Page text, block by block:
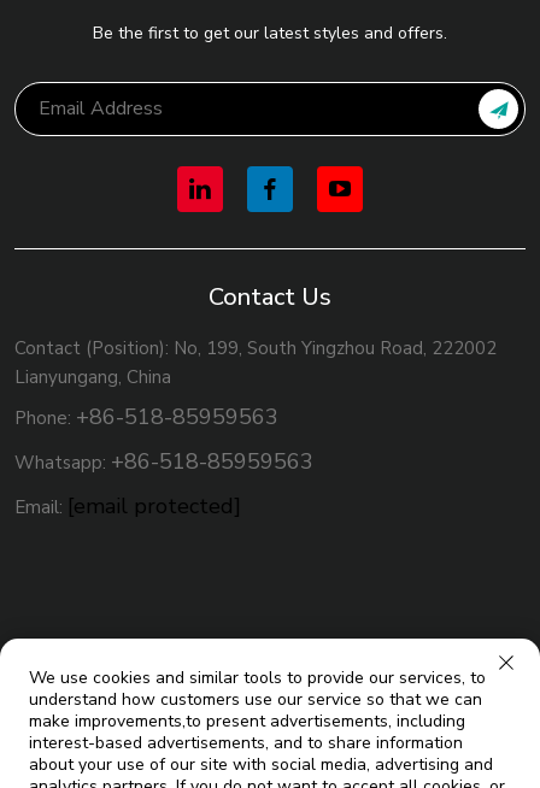
Be the first to get our latest styles and offers.
Contact Us
Contact (Position): No, 199, South Yingzhou Road, 222002
Lianyungang, China
Phone: +86-518-85959563
Whatsapp: +86-518-85959563
Email: [email protected]
We use cookies and similar tools to provide our services, to
understand how customers use our service so that we can
make improvements,to present advertisements, including
interest-based advertisements, and to share information
about your use of our site with social media, advertising and